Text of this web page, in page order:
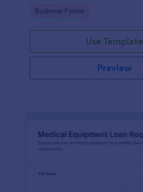
Go to Category:
Business Forms
Use Template
Preview